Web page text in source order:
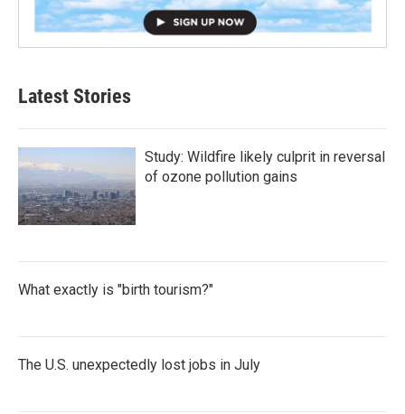
Latest Stories
Study: Wildfire likely culprit in reversal
of ozone pollution gains
What exactly is "birth tourism?"
The U.S. unexpectedly lost jobs in July